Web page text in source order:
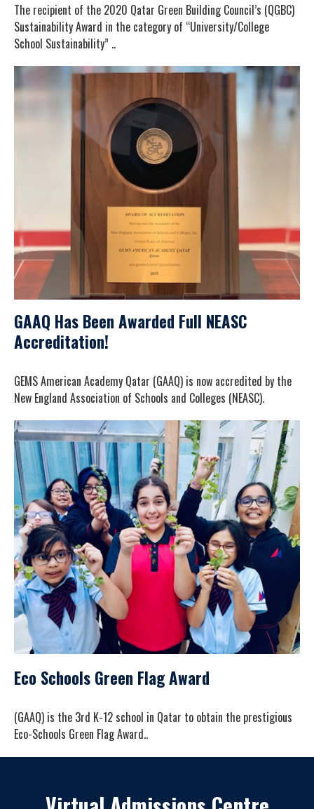
The recipient of the 2020 Qatar Green Building Council’s (QGBC)
Sustainability Award in the category of “University/College
School Sustainability” ..
GAAQ Has Been Awarded Full NEASC
Accreditation!
GEMS American Academy Qatar (GAAQ) is now accredited by the
New England Association of Schools and Colleges (NEASC).
Eco Schools Green Flag Award
(GAAQ) is the 3rd K-12 school in Qatar to obtain the prestigious
Eco-Schools Green Flag Award..